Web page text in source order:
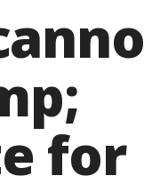
for